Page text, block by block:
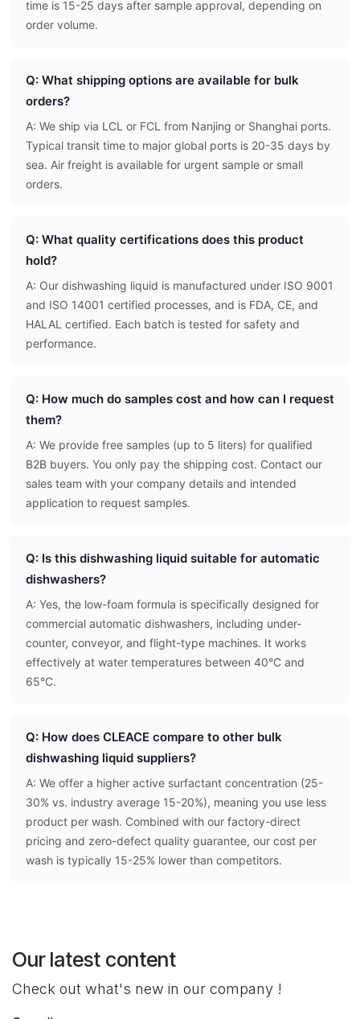
time is 15-25 days after sample approval, depending on
order volume.
Q: What shipping options are available for bulk
orders?
A: We ship via LCL or FCL from Nanjing or Shanghai ports.
Typical transit time to major global ports is 20-35 days by
sea. Air freight is available for urgent sample or small
orders.
Q: What quality certifications does this product
hold?
A: Our dishwashing liquid is manufactured under ISO 9001
and ISO 14001 certified processes, and is FDA, CE, and
HALAL certified. Each batch is tested for safety and
performance.
Q: How much do samples cost and how can I request
them?
A: We provide free samples (up to 5 liters) for qualified
B2B buyers. You only pay the shipping cost. Contact our
sales team with your company details and intended
application to request samples.
Q: Is this dishwashing liquid suitable for automatic
dishwashers?
A: Yes, the low-foam formula is specifically designed for
commercial automatic dishwashers, including under-
counter, conveyor, and flight-type machines. It works
effectively at water temperatures between 40°C and
65°C.
Q: How does CLEACE compare to other bulk
dishwashing liquid suppliers?
A: We offer a higher active surfactant concentration (25-
30% vs. industry average 15-20%), meaning you use less
product per wash. Combined with our factory-direct
pricing and zero-defect quality guarantee, our cost per
wash is typically 15-25% lower than competitors.
Our latest content
Check out what's new in our company !